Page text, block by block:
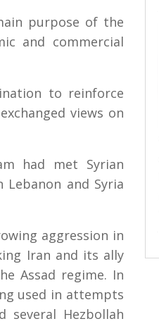
purpose of the
and commercial
to reinforce
views on
had met Syrian
Lebanon and Syria
aggression in
Iran and its ally
Assad regime. In
used in attempts
several Hezbollah